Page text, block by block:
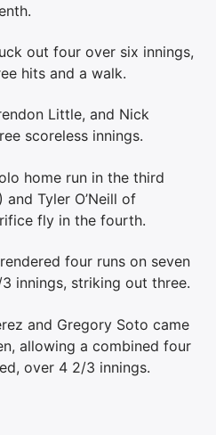
out four over six innings,
hits and a walk.
Little, and Nick
scoreless innings.
home run in the third
Tyler O’Neill of
fly in the fourth.
four runs on seven
innings, striking out three.
and Gregory Soto came
allowing a combined four
over 4 2/3 innings.